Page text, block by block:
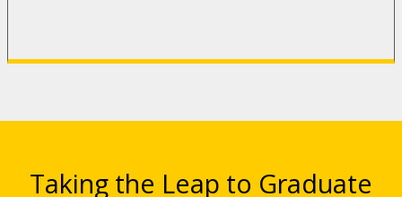
Taking the Leap to Graduate